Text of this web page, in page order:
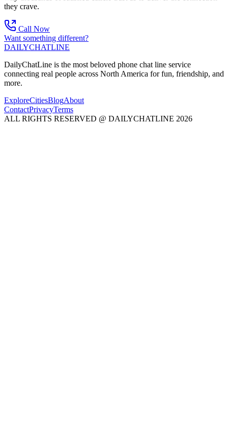
they crave.
Call Now
Want something different?
DAILYCHATLINE
DailyChatLine is the most beloved phone chat line service
connecting real people across North America for fun, friendship, and
more.
ExploreCitiesBlogAbout
ContactPrivacyTerms
ALL RIGHTS RESERVED @ DAILYCHATLINE 2026